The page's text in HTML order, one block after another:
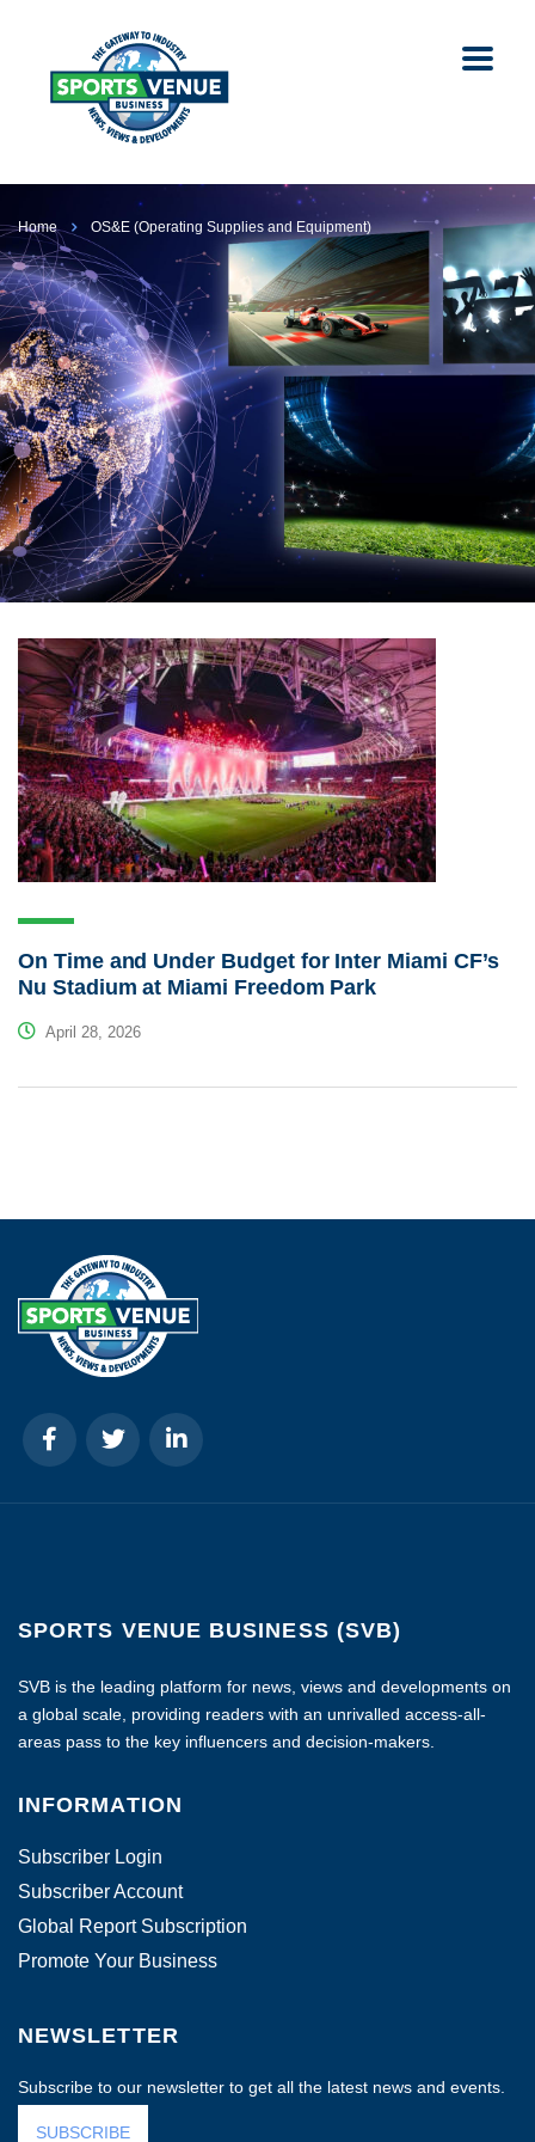
Home OS&E (Operating Supplies and Equipment)
On Time and Under Budget for Inter Miami CF’s
Nu Stadium at Miami Freedom Park
April 28, 2026
SPORTS VENUE BUSINESS (SVB)
SVB is the leading platform for news, views and developments on
a global scale, providing readers with an unrivalled access-all-
areas pass to the key influencers and decision-makers.
INFORMATION
Subscriber Login
Subscriber Account
Global Report Subscription
Promote Your Business
NEWSLETTER
Subscribe to our newsletter to get all the latest news and events.
SUBSCRIBE